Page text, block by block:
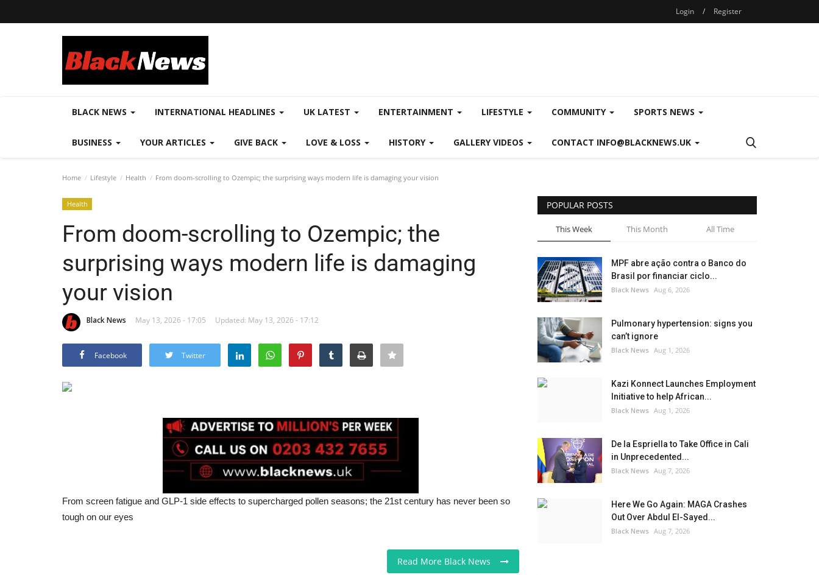
Login / Register
BLACK NEWS INTERNATIONAL HEADLINES UK LATEST ENTERTAINMENT LIFESTYLE COMMUNITY SPORTS NEWS
BUSINESS YOUR ARTICLES GIVE BACK LOVE & LOSS HISTORY GALLERY VIDEOS CONTACT INFO@BLACKNEWS.UK
Home Lifestyle Health From doom-scrolling to Ozempic; the surprising ways modern life is damaging your vision
Health
From doom-scrolling to Ozempic; the
surprising ways modern life is damaging
your vision
Black News May 13, 2026 - 17:05 Updated: May 13, 2026 - 17:12
Facebook Twitter
From screen fatigue and GLP-1 side effects to supercharged pollen seasons; the 21st century has never been so
tough on our eyes
Read More Black News
POPULAR POSTS
This Week This Month All Time
MPF abre ação contra o Banco do
Brasil por financiar ciclo...
Black News Aug 6, 2026
Pulmonary hypertension: signs you
can’t ignore
Black News Aug 1, 2026
Kazi Konnect Launches Employment
Initiative to help African...
Black News Aug 1, 2026
De la Espriella to Take Office in Cali
in Unprecedented...
Black News Aug 7, 2026
Here We Go Again: MAGA Crashes
Out Over Abdul El-Sayed...
Black News Aug 7, 2026